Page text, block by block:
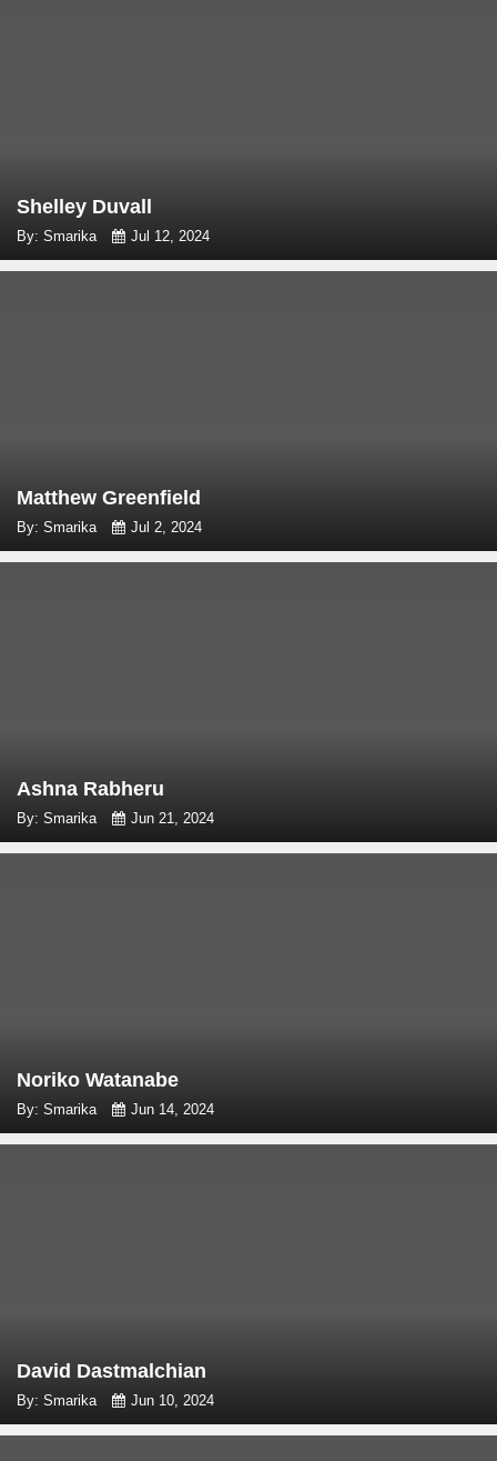
Shelley Duvall
By: Smarika Jul 12, 2024
Matthew Greenfield
By: Smarika Jul 2, 2024
Ashna Rabheru
By: Smarika Jun 21, 2024
Noriko Watanabe
By: Smarika Jun 14, 2024
David Dastmalchian
By: Smarika Jun 10, 2024